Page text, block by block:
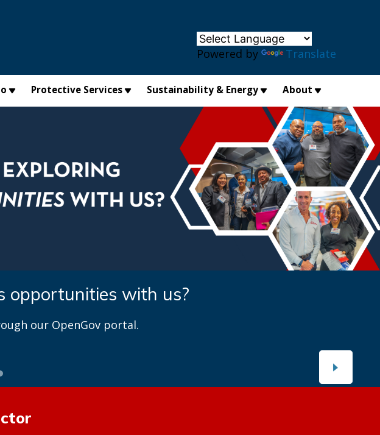
Powered by Translate
Protective Services Sustainability & Energy About
opportunities with us?
our OpenGov portal.